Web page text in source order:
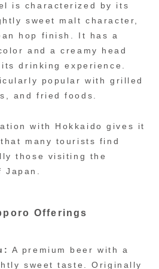
is characterized by its
sweet malt character,
hop finish. It has a
and a creamy head
drinking experience.
popular with grilled
and fried foods.
with Hokkaido gives it
many tourists find
those visiting the
Offerings
A premium beer with a
sweet taste. Originally